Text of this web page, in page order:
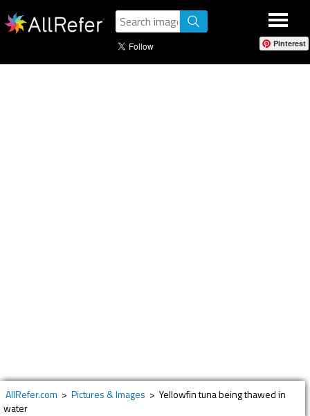
Pinterest
AllRefer.com > Pictures & Images > Yellowfin tuna being thawed in
water